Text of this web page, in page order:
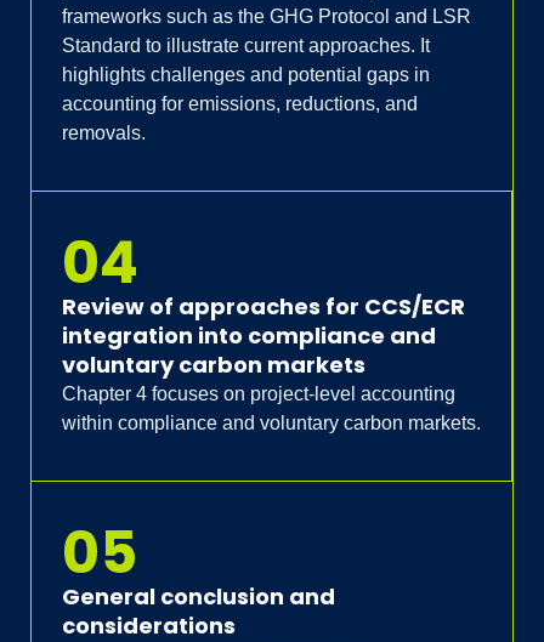
frameworks such as the GHG Protocol and LSR
Standard to illustrate current approaches. It
highlights challenges and potential gaps in
accounting for emissions, reductions, and
removals.
04
Review of approaches for CCS/ECR
integration into compliance and
voluntary carbon markets
Chapter 4 focuses on project-level accounting
within compliance and voluntary carbon markets.
05
General conclusion and
considerations